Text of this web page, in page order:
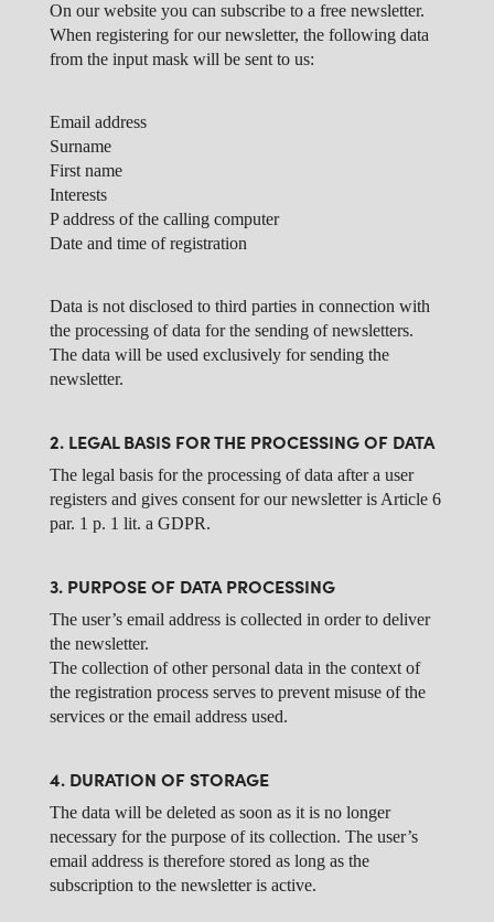
On our website you can subscribe to a free newsletter.
When registering for our newsletter, the following data
from the input mask will be sent to us:
Email address
Surname
First name
Interests
P address of the calling computer
Date and time of registration
Data is not disclosed to third parties in connection with
the processing of data for the sending of newsletters.
The data will be used exclusively for sending the
newsletter.
2. LEGAL BASIS FOR THE PROCESSING OF DATA
The legal basis for the processing of data after a user
registers and gives consent for our newsletter is Article 6
par. 1 p. 1 lit. a GDPR.
3. PURPOSE OF DATA PROCESSING
The user’s email address is collected in order to deliver
the newsletter.
The collection of other personal data in the context of
the registration process serves to prevent misuse of the
services or the email address used.
4. DURATION OF STORAGE
The data will be deleted as soon as it is no longer
necessary for the purpose of its collection. The user’s
email address is therefore stored as long as the
subscription to the newsletter is active.